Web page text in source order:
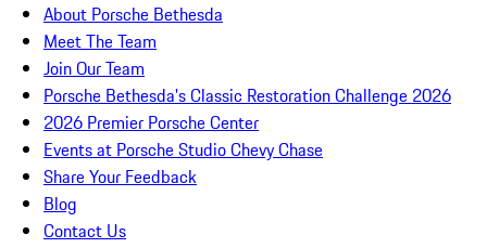
About Porsche Bethesda
Meet The Team
Join Our Team
Porsche Bethesda's Classic Restoration Challenge 2026
2026 Premier Porsche Center
Events at Porsche Studio Chevy Chase
Share Your Feedback
Blog
Contact Us